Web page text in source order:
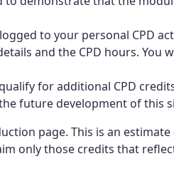
to your personal CPD
and the CPD hours. You
for additional CPD
future development of this
page. This is an
only those credits that